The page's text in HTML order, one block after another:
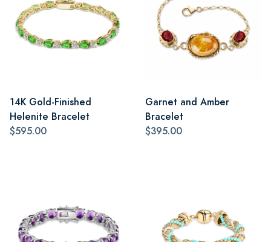
14K Gold-Finished
Helenite Bracelet
$595.00
Garnet and Amber
Bracelet
$395.00